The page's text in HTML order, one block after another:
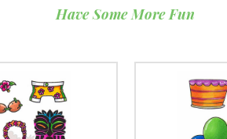
Have Some More Fun